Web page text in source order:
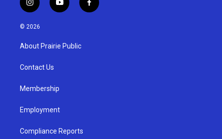
i
n
s
g
a
y
o
u
b
f
a
© 2026
About Prairie Public
Contact Us
Membership
Employment
Compliance Reports